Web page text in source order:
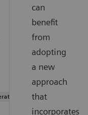
excellence
can
benefit
from
adopting
a new
approach
that
incorporates